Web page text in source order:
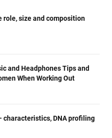
role, size and composition
and Headphones Tips and
When Working Out
characteristics, DNA profiling